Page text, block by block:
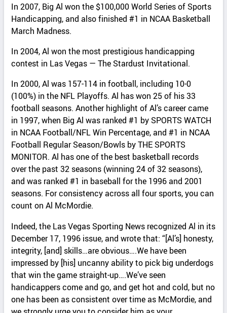
In 2007, Big Al won the $100,000 World Series of Sports
Handicapping, and also finished #1 in NCAA Basketball
March Madness.
In 2004, Al won the most prestigious handicapping
contest in Las Vegas — The Stardust Invitational.
In 2000, Al was 157-114 in football, including 10-0
(100%) in the NFL Playoffs. Al has won 25 of his 33
football seasons. Another highlight of Al’s career came
in 1997, when Big Al was ranked #1 by SPORTS WATCH
in NCAA Football/NFL Win Percentage, and #1 in NCAA
Football Regular Season/Bowls by THE SPORTS
MONITOR. Al has one of the best basketball records
over the past 32 seasons (winning 24 of 32 seasons),
and was ranked #1 in baseball for the 1996 and 2001
seasons. For consistency across all four sports, you can
count on Al McMordie.
Indeed, the Las Vegas Sporting News recognized Al in its
December 17, 1996 issue, and wrote that: “[Al’s] honesty,
integrity, [and] skills…are obvious….We have been
impressed by [his] uncanny ability to pick big underdogs
that win the game straight-up….We’ve seen
handicappers come and go, and get hot and cold, but no
one has been as consistent over time as McMordie, and